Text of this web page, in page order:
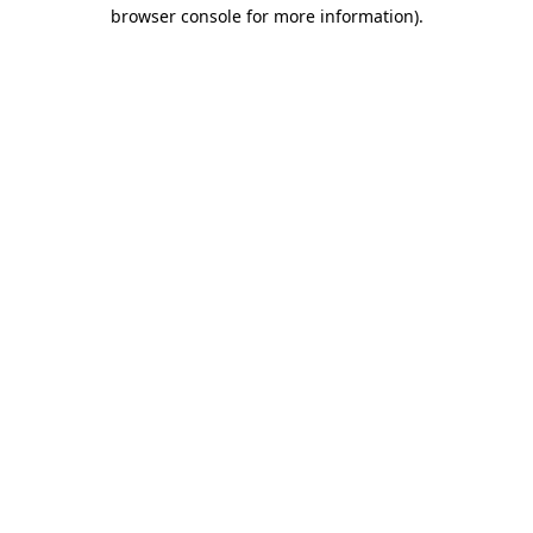
browser console for more information).